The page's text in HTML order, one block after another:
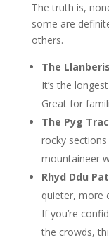
The truth is,
some are
others.
The
It’s the
Great for
The Pyg
rocky
mountaineer
Rhyd Ddu
quieter, more
If you’re
the crowds,